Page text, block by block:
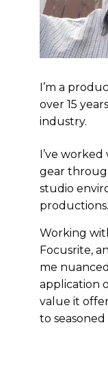
I’m a
over 15
industry.
I’ve
gear
studio
productions.
Working
Focusrite,
me
application
value it
to seasoned